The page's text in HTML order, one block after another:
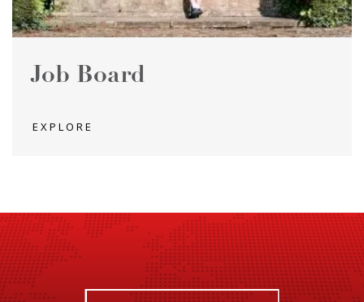
Job Board
EXPLORE